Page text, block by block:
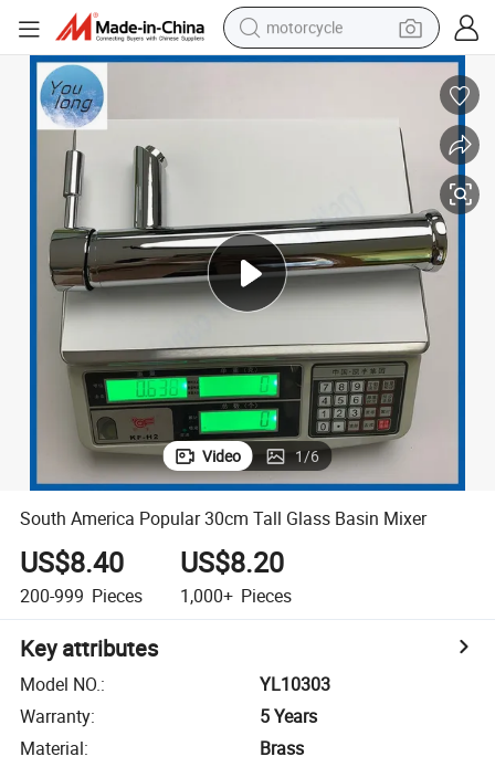
motorcycle
electric tricycle
tshirt
pullover hoody
human hair wig
Video 1/6
South America Popular 30cm Tall Glass Basin Mixer
US$8.40
200-999 Pieces
US$8.20
1,000+ Pieces
Key attributes
Model NO.:
YL10303
Warranty:
5 Years
Material:
Brass